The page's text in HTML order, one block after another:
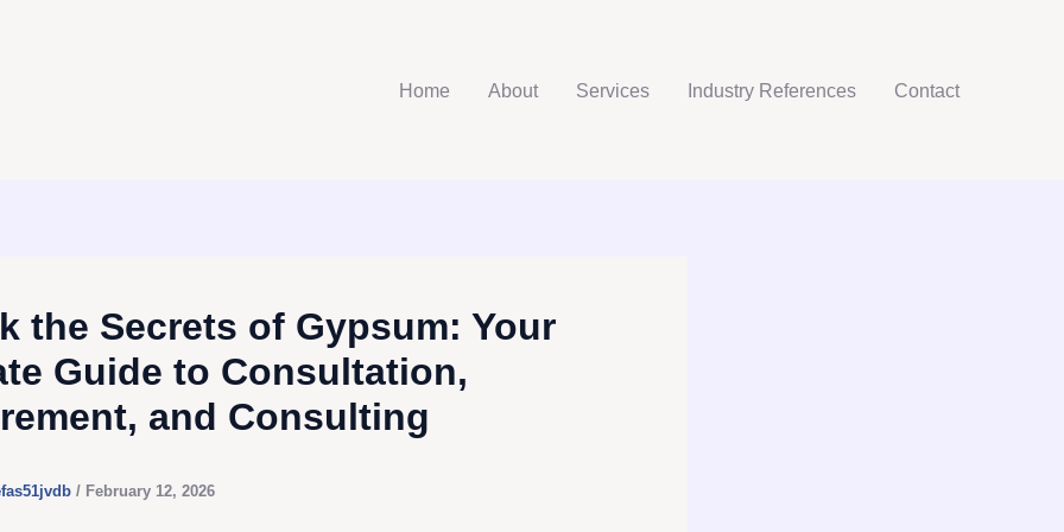
Home About Services Industry References Contact
the Secrets of Gypsum: Your
Guide to Consultation,
and Consulting
/ February 12, 2026